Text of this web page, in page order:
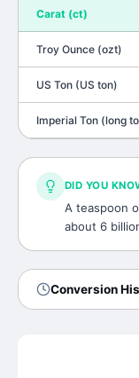
Carat (ct)
Troy Ounce (ozt)
US Ton (US ton)
Imperial Ton (long
DID YOU
A teaspoon
about 6
Conversion